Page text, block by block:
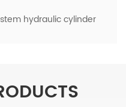
hydraulic cylinder